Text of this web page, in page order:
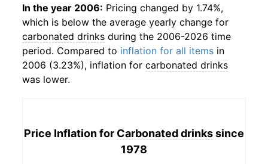
In the year 2006: Pricing changed by 1.74%,
which is below the average yearly change for
carbonated drinks during the 2006-2026 time
period. Compared to inflation for all items in
2006 (3.23%), inflation for carbonated drinks
was lower.
Price Inflation for Carbonated drinkssince
1978